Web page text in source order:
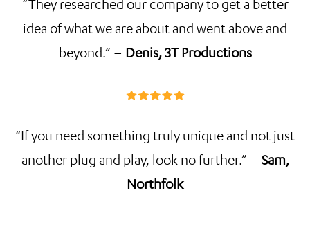
“They researched our company to get a better
idea of what we are about and went above and
beyond.” – Denis, 3T Productions
“If you need something truly unique and not just
another plug and play, look no further.” – Sam,
Northfolk